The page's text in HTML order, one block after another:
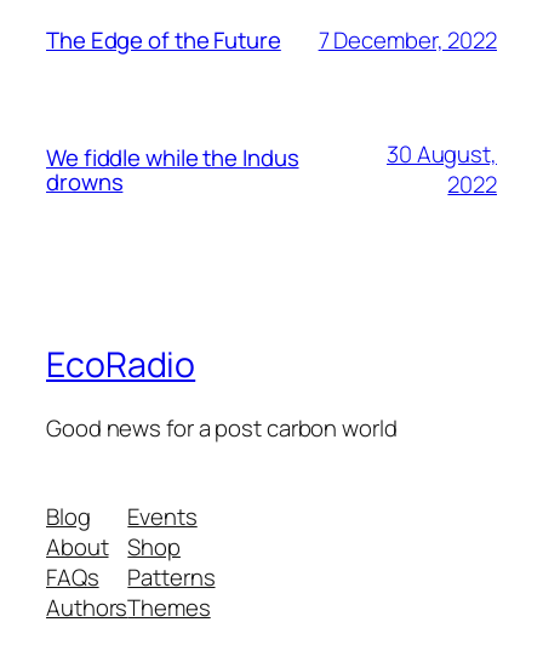
The Edge of the Future 7 December, 2022
We fiddle while the Indus
drowns
30 August,
2022
EcoRadio
Good news for a post carbon world
Blog
About
FAQs
Authors
Events
Shop
Patterns
Themes